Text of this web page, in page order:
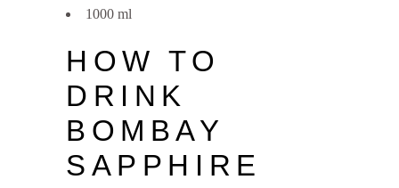
1000 ml
HOW TO
DRINK
BOMBAY
SAPPHIRE